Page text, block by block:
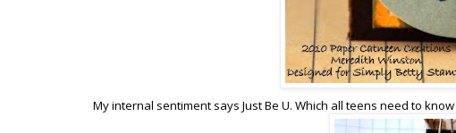
My internal sentiment says Just Be U. Which all teens need to